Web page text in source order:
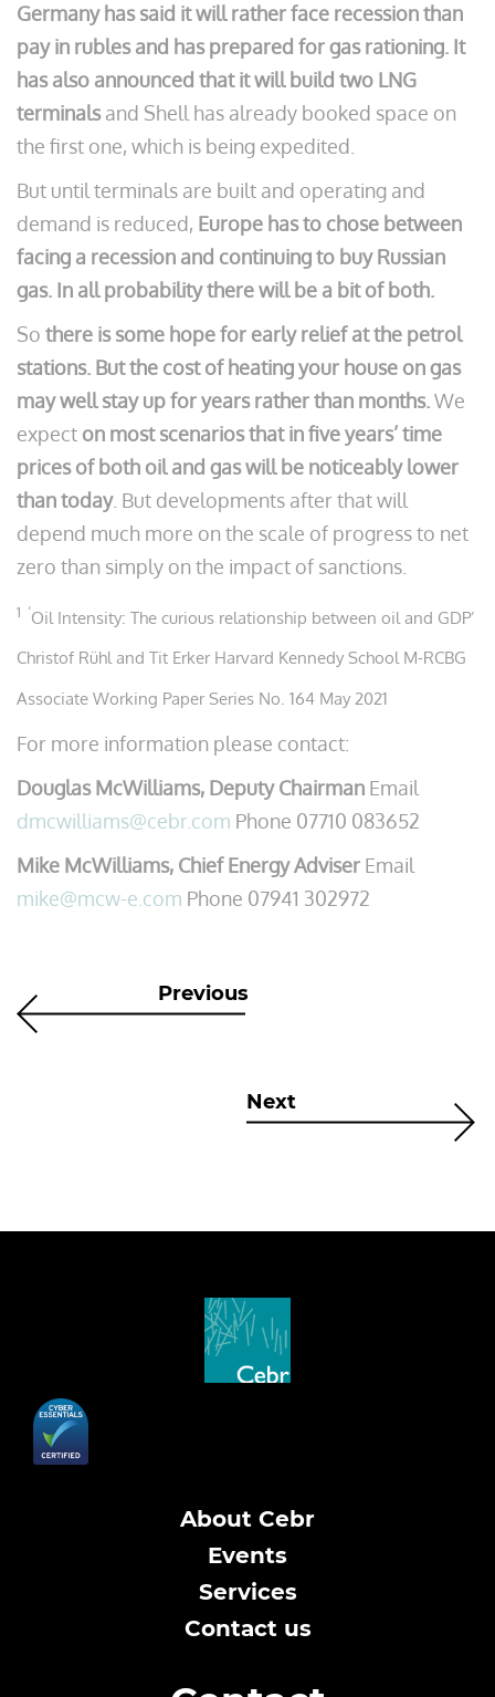
Germany has said it will rather face recession than
pay in rublesand has prepared for gas rationing. It
has also announced that it will build two LNG
terminalsand Shell has already booked space on
the first one, which is being expedited.
But until terminals are built and operating and
demand is reduced, Europe has to chose between
facing a recession and continuing to buy Russian
gas. In all probability there will be a bit of both.
So there is some hope for early relief at the petrol
stations. But the cost of heating your house on gas
may well stay up for years rather than months.We
expect on most scenarios that in five years’ time
prices of both oil and gas will be noticeably lower
than today. But developments after that will
depend much more on the scale of progress to net
zero than simply on the impact of sanctions.
1 ‘Oil Intensity: The curious relationship between oil and GDP’
Christof Rühl and Tit Erker Harvard Kennedy School M-RCBG
Associate Working Paper Series No. 164 May 2021
For more information please contact:
Douglas McWilliams, Deputy Chairman Email
dmcwilliams@cebr.com Phone 07710 083652
Mike McWilliams, Chief Energy Adviser Email
mike@mcw-e.com Phone 07941 302972
Previous
Next
About Cebr
Events
Services
Contact us